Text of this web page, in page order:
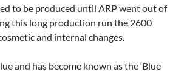
to be produced until ARP went out of
this long production run the 2600
and internal changes.
and has become known as the ‘Blue